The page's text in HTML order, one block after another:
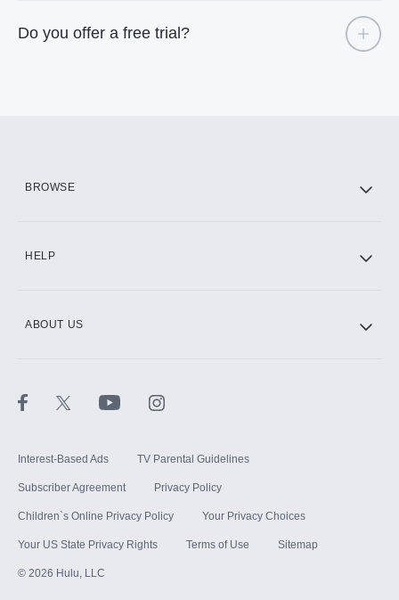
Do you offer a free trial?
BROWSE
HELP
ABOUT US
Interest-Based Ads TV Parental Guidelines
Subscriber Agreement Privacy Policy
Children`s Online Privacy Policy Your Privacy Choices
Your US State Privacy Rights Terms of Use Sitemap
© 2026 Hulu, LLC